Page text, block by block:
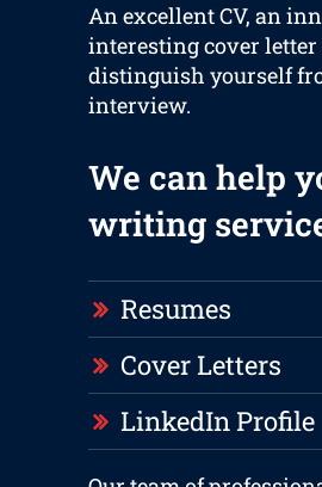
An excellent CV, an
interesting cover letter
distinguish yourself
interview.
We can help
writing
Resumes
Cover Letters
LinkedIn Profile